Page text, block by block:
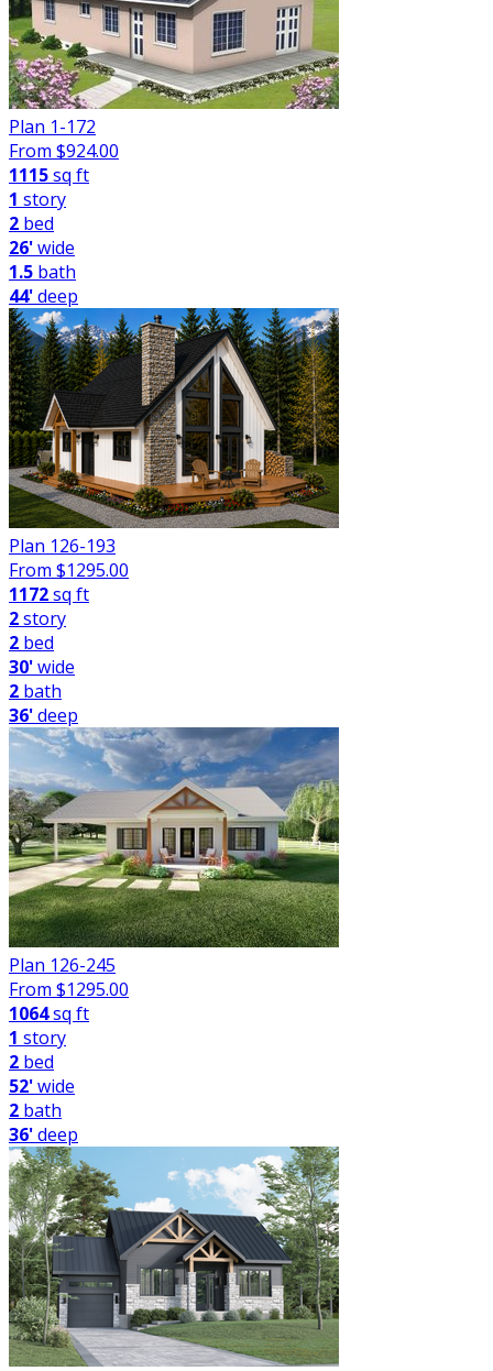
Plan 1-172
From $924.00
1115sq ft
1 story
2 bed
26'wide
1.5 bath
44'deep
Plan 126-193
From $1295.00
1172sq ft
2story
2 bed
30'wide
2 bath
36'deep
Plan 126-245
From $1295.00
1064sq ft
1 story
2 bed
52'wide
2 bath
36'deep